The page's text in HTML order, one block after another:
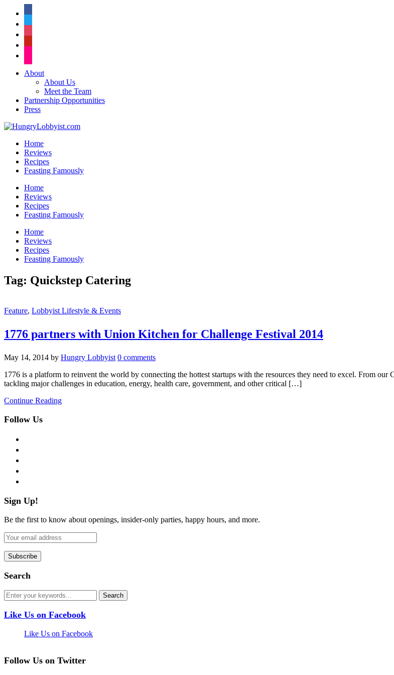
About
About Us
Meet the Team
Partnership Opportunities
Press
Home
Reviews
Recipes
Feasting Famously
Home
Reviews
Recipes
Feasting Famously
Home
Reviews
Recipes
Feasting Famously
Tag: Quickstep Catering
Feature, Lobbyist Lifestyle & Events
1776 partners with Union Kitchen for Challenge Festival 2014
May 14, 2014 by Hungry Lobbyist 0 comments
1776 is a platform to reinvent the world by connecting the hottest startups with the resources they need to excel. From
tackling major challenges in education, energy, health care, government, and other critical […]
Continue Reading
Follow Us
Sign Up!
Be the first to know about openings, insider-only parties, happy hours, and more.
Search
Like Us on Facebook
Like Us on Facebook
Follow Us on Twitter